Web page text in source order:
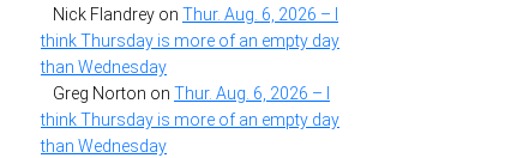
Nick Flandrey on Thur. Aug. 6, 2026 – I
think Thursday is more of an empty day
than Wednesday
Greg Norton on Thur. Aug. 6, 2026 – I
think Thursday is more of an empty day
than Wednesday